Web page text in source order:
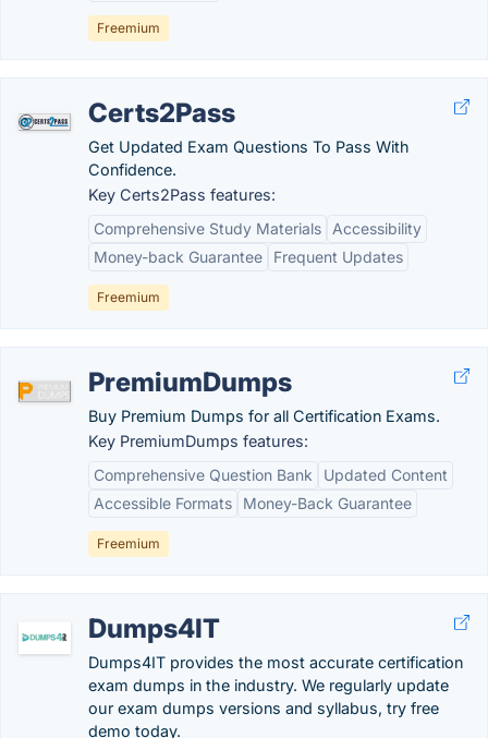
Freemium
Certs2Pass
Get Updated Exam Questions To Pass With
Confidence.
Key Certs2Pass features:
Comprehensive Study Materials
Accessibility
Money-back Guarantee
Frequent Updates
Freemium
PremiumDumps
Buy Premium Dumps for all Certification Exams.
Key PremiumDumps features:
Comprehensive Question Bank
Updated Content
Accessible Formats
Money-Back Guarantee
Freemium
Dumps4IT
Dumps4IT provides the most accurate certification
exam dumps in the industry. We regularly update
our exam dumps versions and syllabus, try free
demo today.